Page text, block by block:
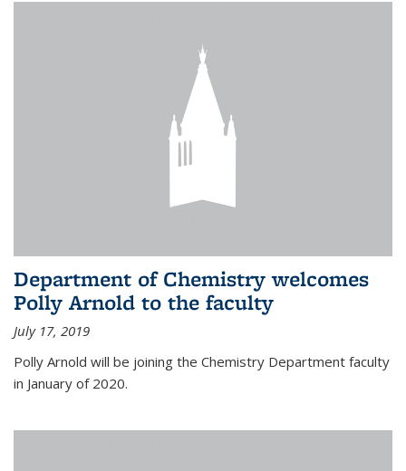
Department of Chemistry welcomes
Polly Arnold to the faculty
July 17, 2019
Polly Arnold will be joining the Chemistry Department faculty
in January of 2020.